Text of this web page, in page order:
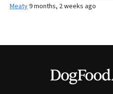
Meaty9 months, 2 weeks ago